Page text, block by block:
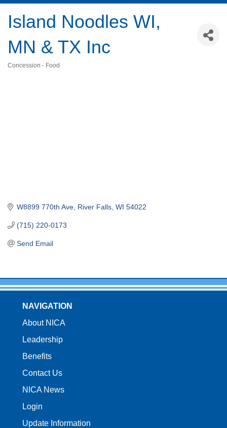
Island Noodles WI,
MN & TX Inc
Concession - Food
W8899 770th Ave River Falls WI 54022
(715) 220-0173
Send Email
NAVIGATION
About NICA
Leadership
Benefits
Contact Us
NICA News
Login
Update Information